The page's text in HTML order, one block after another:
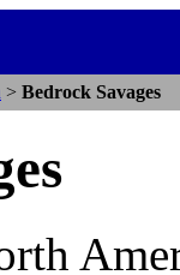
> Bedrock Savages